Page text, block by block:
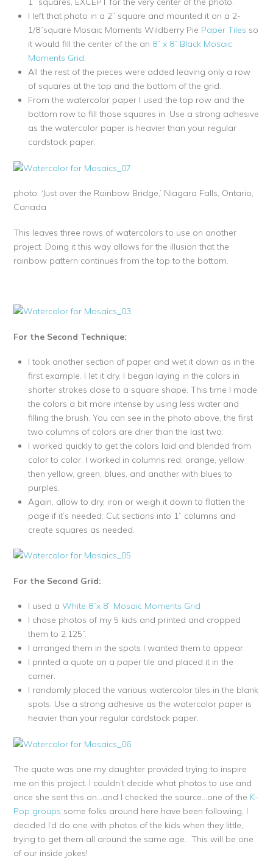
I left that photo in a 2” square and mounted it on a 2-
1/8”square Mosaic Moments Wildberry Pie Paper Tiles so
it would fill the center of the an 8” x 8” Black Mosaic
Moments Grid.
All the rest of the pieces were added leaving only a row
of squares at the top and the bottom of the grid.
From the watercolor paper I used the top row and the
bottom row to fill those squares in. Use a strong adhesive
as the watercolor paper is heavier than your regular
cardstock paper.
photo: ‘Just over the Rainbow Bridge,’ Niagara Falls, Ontario,
Canada
This leaves three rows of watercolors to use on another
project. Doing it this way allows for the illusion that the
rainbow pattern continues from the top to the bottom.
For the Second Technique:
I took another section of paper and wet it down as in the
first example. I let it dry. I began laying in the colors in
shorter strokes close to a square shape. This time I made
the colors a bit more intense by using less water and
filling the brush. You can see in the photo above, the first
two columns of colors are drier than the last two.
I worked quickly to get the colors laid and blended from
color to color. I worked in columns red, orange, yellow
then yellow, green, blues, and another with blues to
purples.
Again, allow to dry, iron or weigh it down to flatten the
page if it’s needed. Cut sections into 1” columns and
create squares as needed.
For the Second Grid:
I used a White 8”x 8” Mosaic Moments Grid
I chose photos of my 5 kids and printed and cropped
them to 2.125”.
I arranged them in the spots I wanted them to appear.
I printed a quote on a paper tile and placed it in the
corner.
I randomly placed the various watercolor tiles in the blank
spots. Use a strong adhesive as the watercolor paper is
heavier than your regular cardstock paper.
The quote was one my daughter provided trying to inspire
me on this project. I couldn’t decide what photos to use and
once she sent this on…and I checked the source…one of the K-
Pop groups some folks around here have been following, I
decided I’d do one with photos of the kids when they little,
trying to get them all around the same age. This will be one
of our inside jokes!